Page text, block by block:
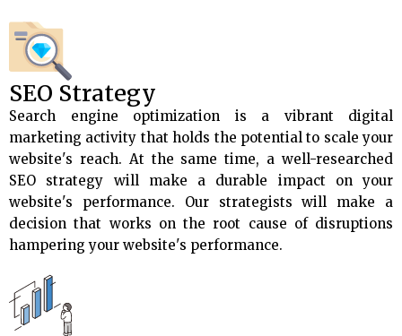
SEO Strategy
Search engine optimization is a vibrant digital
marketing activity that holds the potential to scale your
website's reach. At the same time, a well-researched
SEO strategy will make a durable impact on your
website's performance. Our strategists will make a
decision that works on the root cause of disruptions
hampering your website's performance.